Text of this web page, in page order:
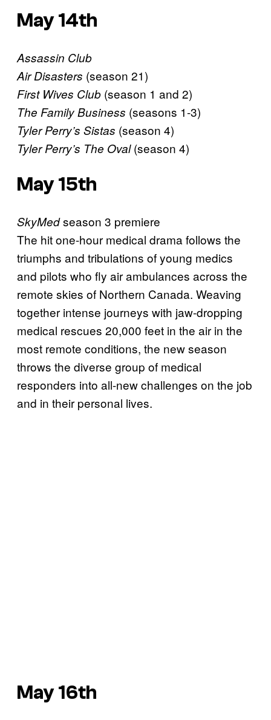
May 14th
Assassin Club
Air Disasters (season 21)
First Wives Club (season 1 and 2)
The Family Business (seasons 1-3)
Tyler Perry’s Sistas (season 4)
Tyler Perry’s The Oval(season 4)
May 15th
SkyMedseason 3 premiere
The hit one-hour medical drama follows the
triumphs and tribulations of young medics
and pilots who fly air ambulances across the
remote skies of Northern Canada. Weaving
together intense journeys with jaw-dropping
medical rescues 20,000 feet in the air in the
most remote conditions, the new season
throws the diverse group of medical
responders into all-new challenges on the job
and in their personal lives.
May 16th